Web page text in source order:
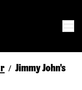
/ Jimmy John's